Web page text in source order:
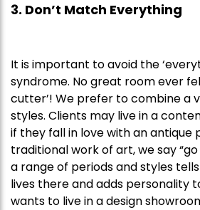
3. Don’t Match Everything
It is important to avoid the
syndrome. No great room ever
cutter’! We prefer to combine a
styles. Clients may live in a
if they fall in love with an antique
traditional work of art, we say
a range of periods and styles
lives there and adds personality
wants to live in a design